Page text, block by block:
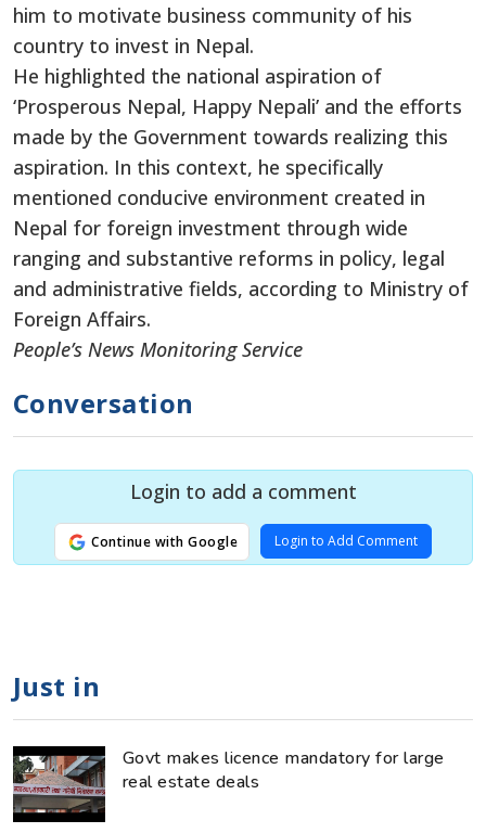
him to motivate business community of his
country to invest in Nepal.
He highlighted the national aspiration of
‘Prosperous Nepal, Happy Nepali’ and the efforts
made by the Government towards realizing this
aspiration. In this context, he specifically
mentioned conducive environment created in
Nepal for foreign investment through wide
ranging and substantive reforms in policy, legal
and administrative fields, according to Ministry of
Foreign Affairs.
People’s News Monitoring Service
Conversation
Login to add a comment
Continue with Google Login to Add Comment
Just in
Govt makes licence mandatory for large
real estate deals